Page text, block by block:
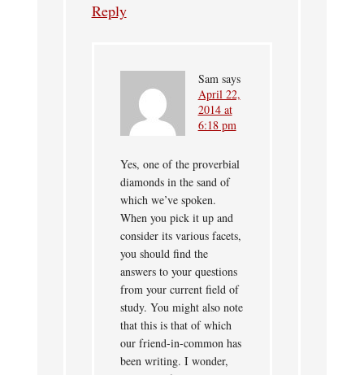
Reply
Sam says
April 22,
2014 at
6:18 pm
Yes, one of the proverbial
diamonds in the sand of
which we’ve spoken.
When you pick it up and
consider its various facets,
you should find the
answers to your questions
from your current field of
study. You might also note
that this is that of which
our friend-in-common has
been writing. I wonder,